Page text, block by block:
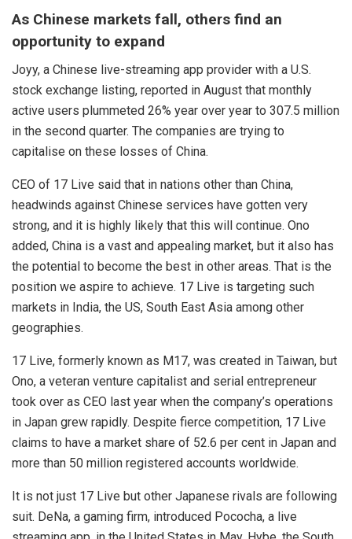
As Chinese markets fall, others find an
opportunity to expand
Joyy, a Chinese live-streaming app provider with a U.S.
stock exchange listing, reported in August that monthly
active users plummeted 26% year over year to 307.5 million
in the second quarter. The companies are trying to
capitalise on these losses of China.
CEO of 17 Live said that in nations other than China,
headwinds against Chinese services have gotten very
strong, and it is highly likely that this will continue. Ono
added, China is a vast and appealing market, but it also has
the potential to become the best in other areas. That is the
position we aspire to achieve. 17 Live is targeting such
markets in India, the US, South East Asia among other
geographies.
17 Live, formerly known as M17, was created in Taiwan, but
Ono, a veteran venture capitalist and serial entrepreneur
took over as CEO last year when the company’s operations
in Japan grew rapidly. Despite fierce competition, 17 Live
claims to have a market share of 52.6 per cent in Japan and
more than 50 million registered accounts worldwide.
It is not just 17 Live but other Japanese rivals are following
suit. DeNa, a gaming firm, introduced Pococha, a live